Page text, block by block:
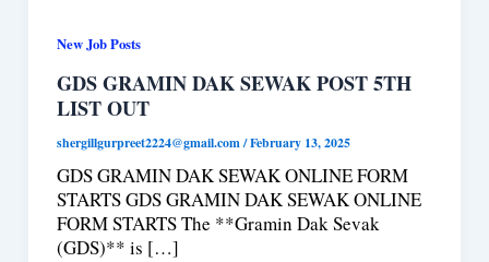
New Job Posts
GDS GRAMIN DAK SEWAK POST 5TH
LIST OUT
shergillgurpreet2224@gmail.com/February 13, 2025
GDS GRAMIN DAK SEWAK ONLINE FORM
STARTS GDS GRAMIN DAK SEWAK ONLINE
FORM STARTS The **Gramin Dak Sevak
(GDS)** is […]